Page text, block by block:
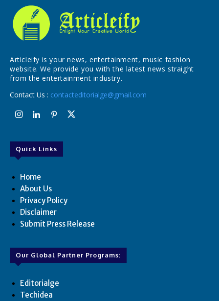
Articleify is your news, entertainment, music fashion
website. We provide you with the latest news straight
from the entertainment industry.
Contact Us : contacteditorialge@gmail.com
Quick Links
Home
About Us
Privacy Policy
Disclaimer
Submit Press Release
Our Global Partner Programs:
Editorialge
Techidea